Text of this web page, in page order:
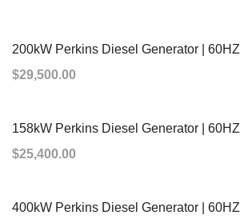
200kW Perkins Diesel Generator | 60HZ
$29,500.00
158kW Perkins Diesel Generator | 60HZ
$25,400.00
400kW Perkins Diesel Generator | 60HZ